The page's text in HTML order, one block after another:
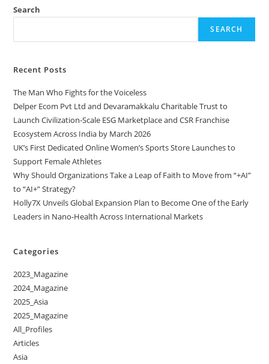
Search
SEARCH
Recent Posts
The Man Who Fights for the Voiceless
Delper Ecom Pvt Ltd and Devaramakkalu Charitable Trust to
Launch Civilization-Scale ESG Marketplace and CSR Franchise
Ecosystem Across India by March 2026
UK’s First Dedicated Online Women’s Sports Store Launches to
Support Female Athletes
Why Should Organizations Take a Leap of Faith to Move from “+AI”
to “AI+” Strategy?
Holly7X Unveils Global Expansion Plan to Become One of the Early
Leaders in Nano-Health Across International Markets
Categories
2023_Magazine
2024_Magazine
2025_Asia
2025_Magazine
All_Profiles
Articles
Asia